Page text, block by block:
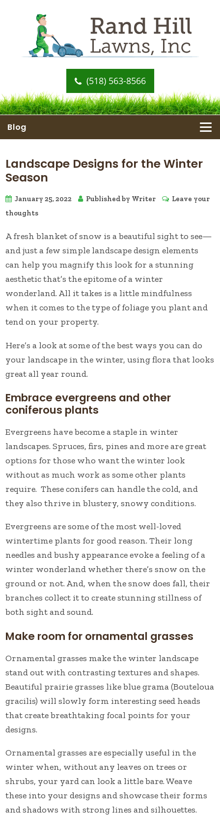
(518) 563-8566
Blog
Landscape Designs for the Winter
Season
January 25, 2022 Published by Writer
Leave your
thoughts
A fresh blanket of snow is a beautiful sight to see—
and just a few simple landscape design elements
can help you magnify this look for a stunning
aesthetic that’s the epitome of a winter
wonderland. All it takes is a little mindfulness
when it comes to the type of foliage you plant and
tend on your property.
Here’s a look at some of the best ways you can do
your landscape in the winter, using flora that looks
great all year round.
Embrace evergreens and other
coniferous plants
Evergreens have become a staple in winter
landscapes. Spruces, firs, pines and more are great
options for those who want the winter look
without as much work as some other plants
require. These conifers can handle the cold, and
they also thrive in blustery, snowy conditions.
Evergreens are some of the most well-loved
wintertime plants for good reason. Their long
needles and bushy appearance evoke a feeling of a
winter wonderland whether there’s snow on the
ground or not. And, when the snow does fall, their
branches collect it to create stunning stillness of
both sight and sound.
Make room for ornamental grasses
Ornamental grasses make the winter landscape
stand out with contrasting textures and shapes.
Beautiful prairie grasses like blue grama (Bouteloua
gracilis) will slowly form interesting seed heads
that create breathtaking focal points for your
designs.
Ornamental grasses are especially useful in the
winter when, without any leaves on trees or
shrubs, your yard can look a little bare. Weave
these into your designs and showcase their forms
and shadows with strong lines and silhouettes.